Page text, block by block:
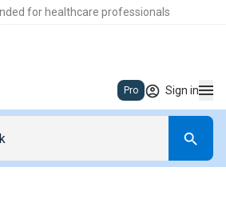
for healthcare professionals
Pro Sign in